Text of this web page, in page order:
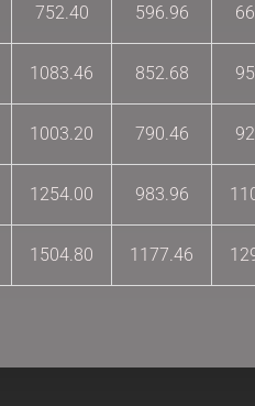
752.40 596.96
1083.46 852.68
1003.20 790.46
1254.00 983.96
1504.80 1177.46